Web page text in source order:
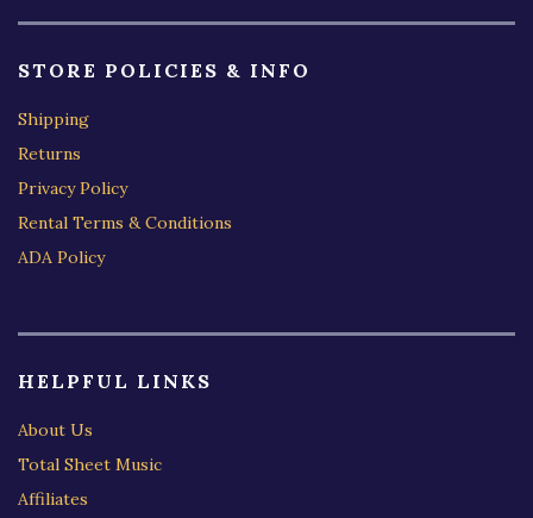
STORE POLICIES & INFO
Shipping
Returns
Privacy Policy
Rental Terms & Conditions
ADA Policy
HELPFUL LINKS
About Us
Total Sheet Music
Affiliates